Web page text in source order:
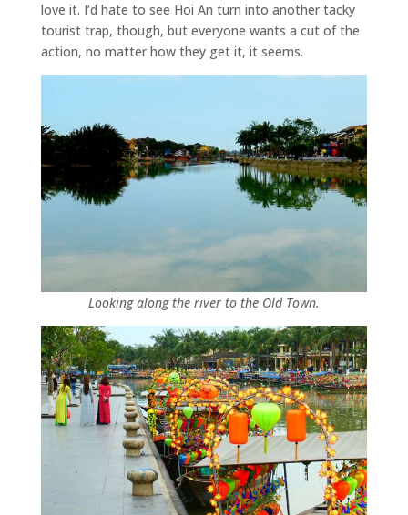
love it. I’d hate to see Hoi An turn into another tacky
tourist trap, though, but everyone wants a cut of the
action, no matter how they get it, it seems.
Looking along the river to the Old Town.